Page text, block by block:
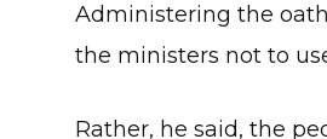
Administering the
the ministers not to
Rather, he said, the